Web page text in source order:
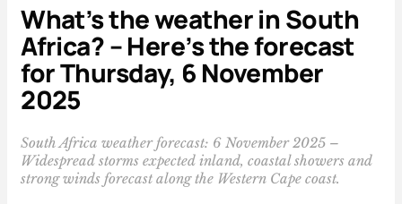
What’s the weather in South
Africa? – Here’s the forecast
for Thursday, 6 November
2025
South Africa weather forecast: 6 November 2025 –
Widespread storms expected inland, coastal showers and
strong winds forecast along the Western Cape coast.